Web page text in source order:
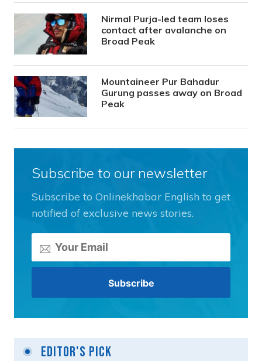
Nirmal Purja-led team loses
contact after avalanche on
Broad Peak
Mountaineer Pur Bahadur
Gurung passes away on Broad
Peak
Subscribe to our newsletter
Subscribe to Onlinekhabar English to get
notified of exclusive news stories.
Editor's Pick